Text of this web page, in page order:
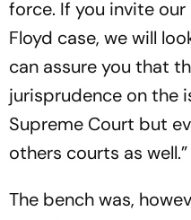
force. If you invite
Floyd case, we will
can assure you that
jurisprudence on the
Supreme Court but
others courts as well.”
The bench was,